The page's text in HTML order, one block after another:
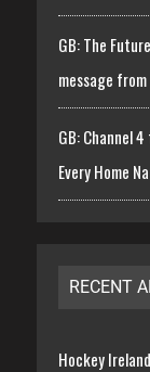
GB: The
message from
GB: Channel
Every Home
RECENT
Hockey